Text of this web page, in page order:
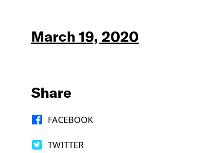
March 19, 2020
Share
FACEBOOK
TWITTER